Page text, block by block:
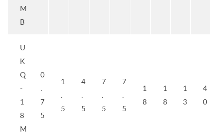
M
B
U
K
Q
-
1
8
M
0
.
7
5
1
.
5
4
.
5
7
.
5
7
.
5
1
8
1
8
1
3
4
0